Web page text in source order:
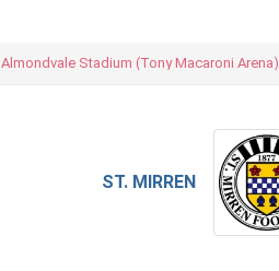
Almondvale Stadium (Tony Macaroni Arena)
ST. MIRREN